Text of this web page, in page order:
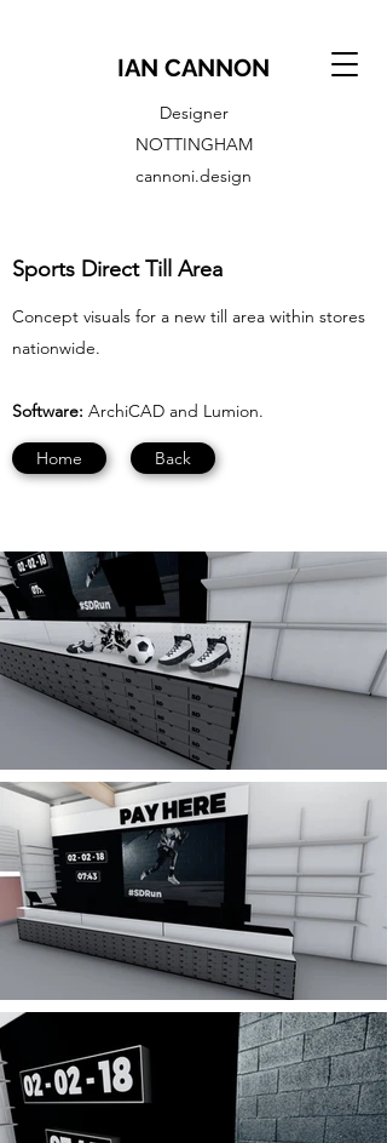
IAN CANNON
Designer
NOTTINGHAM
cannoni.design
Sports Direct Till Area
Concept visuals for a new till area within stores
nationwide.
Software: ArchiCAD and Lumion.
Home Back